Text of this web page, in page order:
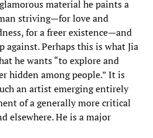
material he paints a
striving—for love and
for a freer existence—and
against. Perhaps this is what Jia
he wants “to explore and
hidden among people.” It is
an artist emerging entirely
of a generally more critical
elsewhere. He is a major